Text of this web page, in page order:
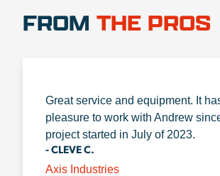
FROM THE PROS
Great service and equipment. It
pleasure to work with Andrew
project started in July of 2023.
- CLEVE C.
Axis Industries